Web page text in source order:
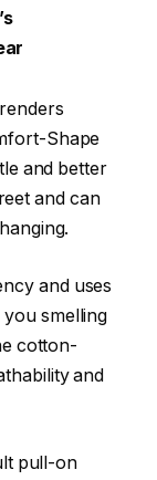
Shape
and better
and can
and uses
smelling
cotton-
and
pull-on